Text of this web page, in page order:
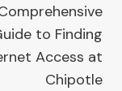
to Finding
Access at
Chipotle